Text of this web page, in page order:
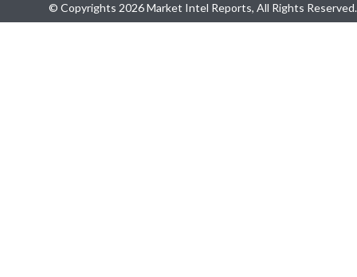
© Copyrights 2026 Market Intel Reports, All Rights Reserved.